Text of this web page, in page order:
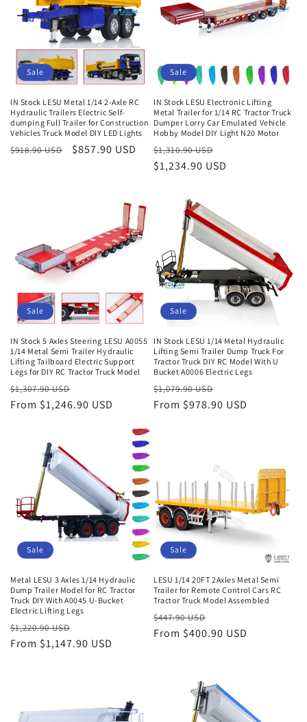
Sale
IN Stock LESU Metal 1/14 2-Axle RC
Hydraulic Trailers Electric Self-
dumping Full Trailer for Construction
Vehicles Truck Model DIY LED Lights
Regular
$918.90 USD
Sale
$857.90 USD
Sale
IN Stock LESU Electronic Lifting
Metal Trailer for 1/14 RC Tractor Truck
Dumper Lorry Car Emulated Vehicle
Hobby Model DIY Light N20 Motor
Regular
price
$1,310.90 USD
price
$1,234.90 USD
Sale
IN Stock 5 Axles Steering LESU A0055
1/14 Metal Semi Trailer Hydraulic
Lifting Tailboard Electric Support
Legs for DIY RC Tractor Truck Model
Regular
price
$1,307.90 USD
price
From $1,246.90 USD
Sale
IN Stock LESU 1/14 Metal Hydraulic
Lifting Semi Trailer Dump Truck For
Tractor Truck DIY RC Model With U
Bucket A0006 Electric Legs
Regular
price
$1,079.90 USD
price
From $978.90 USD
Sale
Metal LESU 3 Axles 1/14 Hydraulic
Dump Trailer Model for RC Tractor
Truck DIY With A0045 U-Bucket
Electric Lifting Legs
Regular
price
$1,220.90 USD
price
From $1,147.90 USD
Sale
LESU 1/14 20FT 2Axles Metal Semi
Trailer for Remote Control Cars RC
Tractor Truck Model Assembled
Regular
price
$447.90 USD
price
From $400.90 USD